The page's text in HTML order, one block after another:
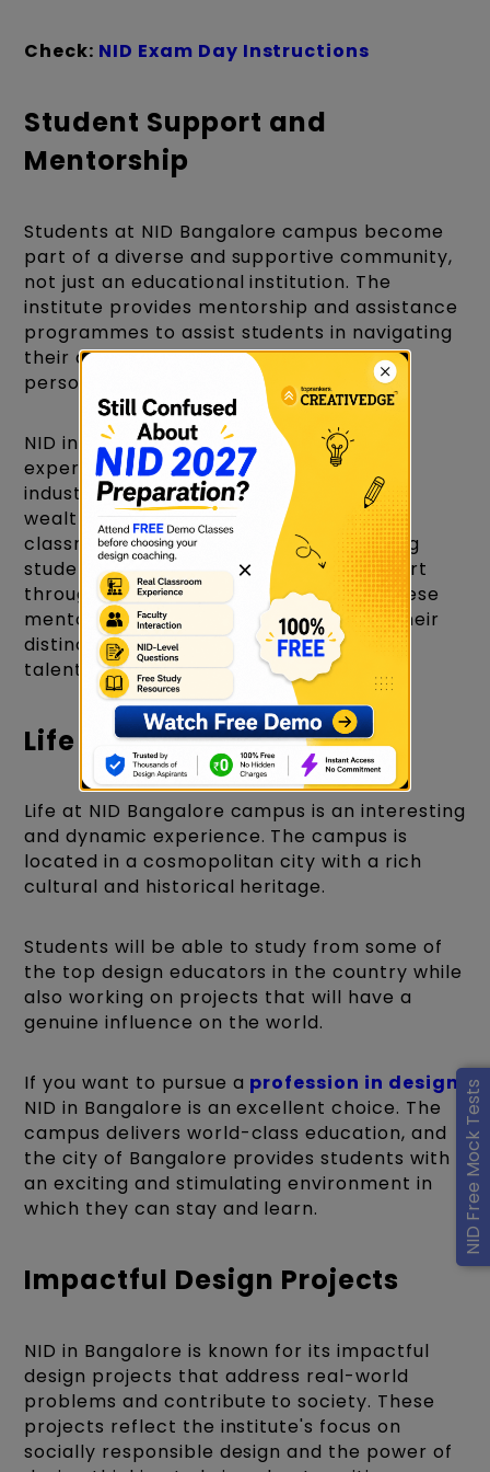
NID Free Mock Tests
Check: NID Exam Day Instructions
Student Support and
Mentorship
Students at NID Bangalore campus become
part of a diverse and supportive community,
not just an educational institution. The
institute provides mentorship and assistance
programmes to assist students in navigating
their academic journey as well as their
personal growth.
NID in Bangalore faculty members are
experienced designers, academics, and
industry professionals who contribute a
wealth of knowledge and skills to the
classroom. They act as mentors, offering
students advice, suggestions, and support
throughout their
design education. These
mentors assist students in developing their
distinct creative voice, developing their
talents, and overcoming difficulties.
Life at NID Bangalore
Life at NID Bangalore campus is an interesting
and dynamic experience. The campus is
located in a cosmopolitan city with a rich
cultural and historical heritage.
Students will be able to study from some of
the top design educators in the country while
also working on projects that will have a
genuine influence on the world.
If you want to pursue a profession in design
NID in Bangalore is an excellent choice. The
campus delivers world-class education, and
the city of Bangalore provides students with
an exciting and stimulating environment in
which they can stay and learn.
Impactful Design Projects
NID in Bangalore is known for its impactful
design projects that address real-world
problems and contribute to society. These
projects reflect the institute's focus on
socially responsible design and the power of
×